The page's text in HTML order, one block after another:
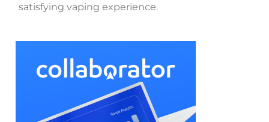
satisfying vaping experience.